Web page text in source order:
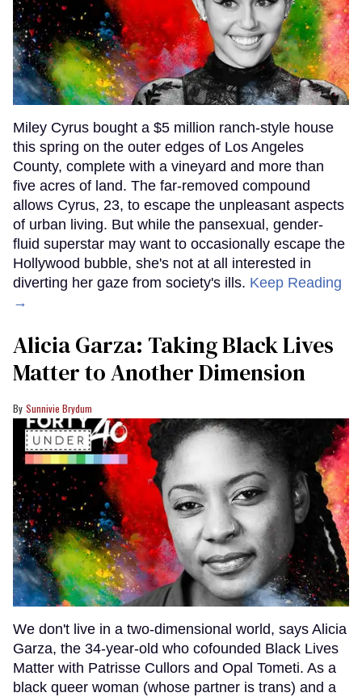
Miley Cyrus bought a $5 million ranch-style house
this spring on the outer edges of Los Angeles
County, complete with a vineyard and more than
five acres of land. The far-removed compound
allows Cyrus, 23, to escape the unpleasant aspects
of urban living. But while the pansexual, gender-
fluid superstar may want to occasionally escape the
Hollywood bubble, she's not at all interested in
diverting her gaze from society's ills. Keep Reading
→
Alicia Garza: Taking Black Lives
Matter to Another Dimension
Sunnivie Brydum
We don't live in a two-dimensional world, says Alicia
Garza, the 34-year-old who cofounded Black Lives
Matter with Patrisse Cullors and Opal Tometi. As a
black queer woman (whose partner is trans) and a